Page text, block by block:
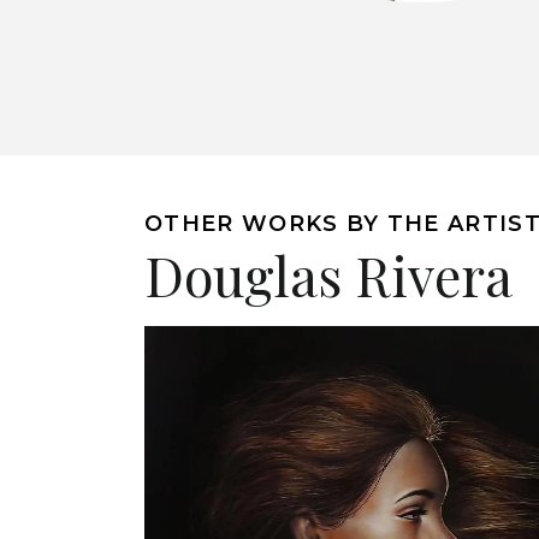
OTHER WORKS BY THE
Douglas Rivera